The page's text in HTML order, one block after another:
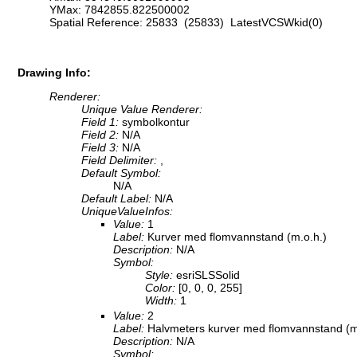
YMax: 7842855.822500002
Spatial Reference: 25833 (25833) LatestVCSWkid(0)
Drawing Info:
Renderer:
Unique Value Renderer:
Field 1: symbolkontur
Field 2: N/A
Field 3: N/A
Field Delimiter:
Default Symbol:
N/A
Default Label: N/A
UniqueValueInfos:
Value: 1
Label: Kurver med flomvannstand (m.o.h.)
Description: N/A
Symbol:
Style: esriSLSSolid
Color: [0, 0, 0, 255]
Width: 1
Value: 2
Label: Halvmeters kurver med flomvannstand
Description: N/A
Symbol: